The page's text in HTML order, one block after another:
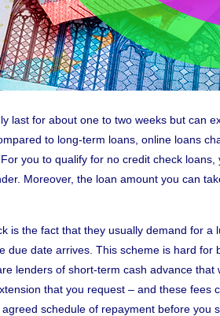
for about one to two weeks but can
to long-term loans, online loans
you to qualify for no credit check
Moreover, the loan amount you can
the fact that they usually demand for a
date arrives. This scheme is hard for
lenders of short-term cash advance
that you request – and these fees
schedule of repayment before you